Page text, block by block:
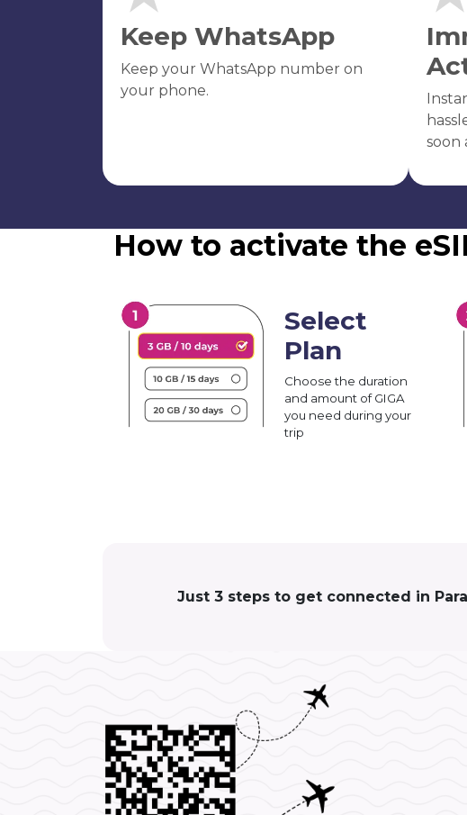
Keep WhatsApp
Keep your WhatsApp number on
your phone.
soon
How to activate the
Select
Plan
Choose the duration
and amount of GIGA
you need during your
trip
Just 3 steps to get connected in